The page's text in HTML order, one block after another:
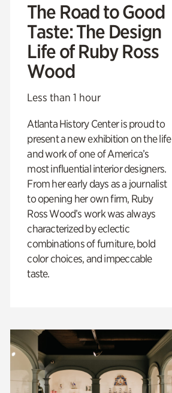
The Road to Good
Taste: The Design
Life of Ruby Ross
Wood
Less than 1 hour
Atlanta History Center is proud to
present a new exhibition on the life
and work of one of America’s
most influential interior designers.
From her early days as a journalist
to opening her own firm, Ruby
Ross Wood’s work was always
characterized by eclectic
combinations of furniture, bold
color choices, and impeccable
taste.